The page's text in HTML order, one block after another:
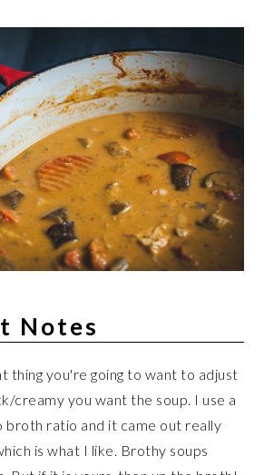
Notes
thing you're going to want to adjust
creamy you want the soup. I use a
broth ratio and it came out really
is what I like. Brothy soups